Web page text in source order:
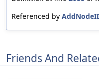
Referenced by
Friends And